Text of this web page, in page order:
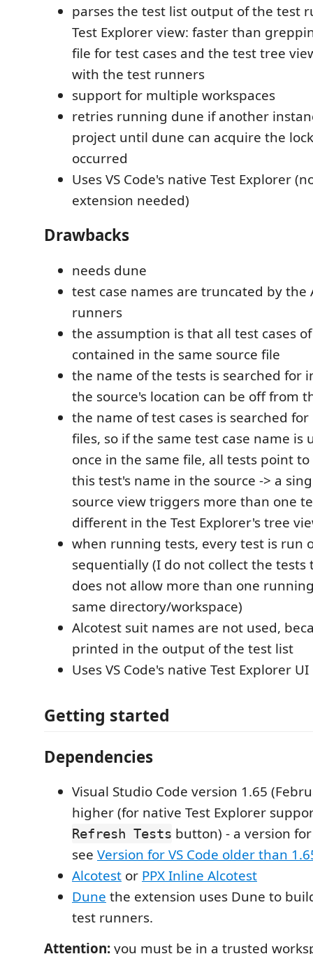
parses the test list output of the test
Test Explorer view: faster than
file for test cases and the test tree
with the test runners
support for multiple workspaces
retries running dune if another
project until dune can acquire the
occurred
Uses VS Code's native Test Explorer
extension needed)
Drawbacks
needs dune
test case names are truncated by the
runners
the assumption is that all test cases
contained in the same source file
the name of the tests is searched for
the source's location can be off from
the name of test cases is searched
files, so if the same test case name is
once in the same file, all tests point
this test's name in the source -> a
source view triggers more than one
different in the Test Explorer's tree
when running tests, every test is run
sequentially (I do not collect the
does not allow more than one
same directory/workspace)
Alcotest suit names are not used,
printed in the output of the test list
Uses VS Code's native Test Explorer UI
Getting started
Dependencies
Visual Studio Code version 1.65
higher (for native Test Explorer
Refresh Tests button) - a version for
see Version for VS Code older than
Alcotest or PPX Inline Alcotest
Dune the extension uses Dune to
test runners.
Attention:you must be in a trusted